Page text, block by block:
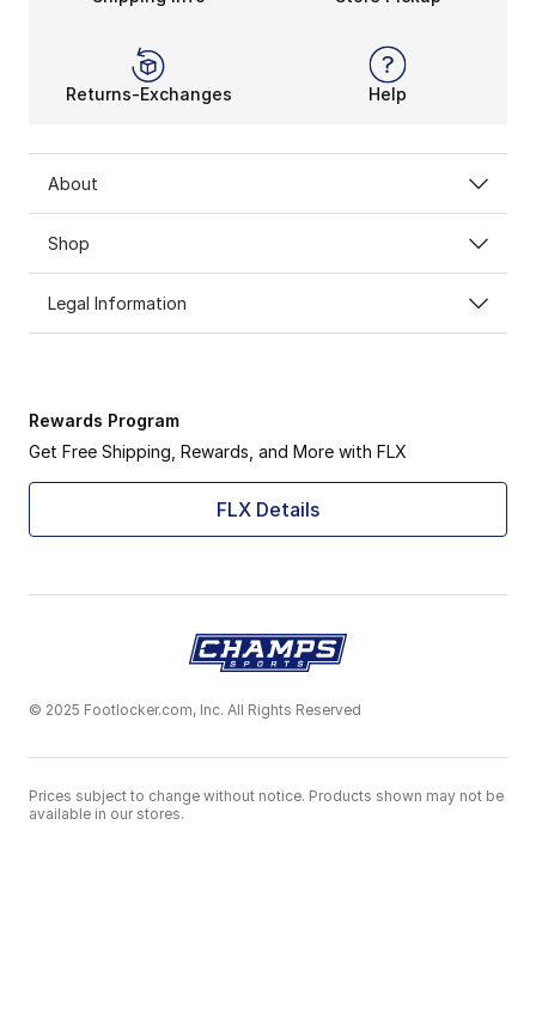
Returns-Exchanges Help
About
Shop
Legal Information
Rewards Program
Get Free Shipping, Rewards, and More with FLX
FLX Details
© 2025 Footlocker.com, Inc. All Rights Reserved
Prices subject to change without notice. Products shown may not be
available in our stores.